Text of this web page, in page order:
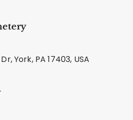
York, PA 17403, USA